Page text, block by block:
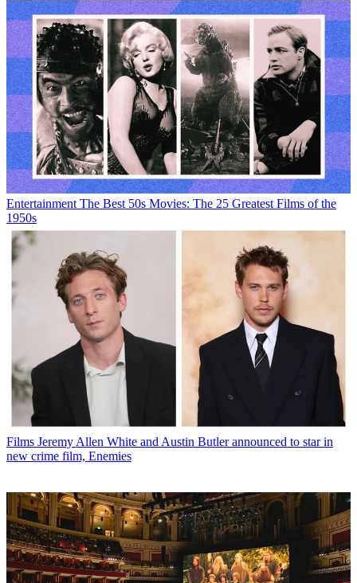
Entertainment The Best 50s Movies: The 25 Greatest Films of the
1950s
Films Jeremy Allen White and Austin Butler announced to star in
new crime film, Enemies